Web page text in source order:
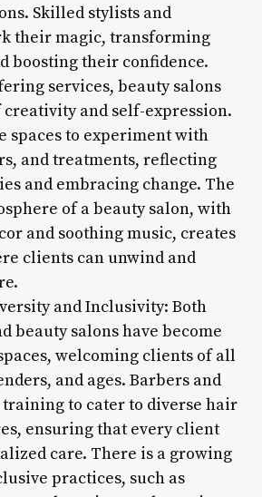
Skilled stylists and
their magic, transforming
boosting their confidence.
services, beauty salons
creativity and self-expression.
spaces to experiment with
and treatments, reflecting
and embracing change. The
of a beauty salon, with
and soothing music, creates
clients can unwind and
and Inclusivity: Both
beauty salons have become
welcoming clients of all
and ages. Barbers and
to cater to diverse hair
ensuring that every client
care. There is a growing
practices, such as